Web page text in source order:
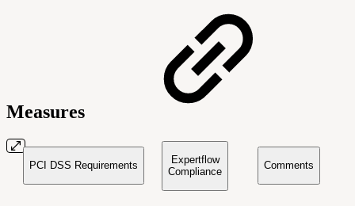
Measures
PCI DSS Requirements
Expertflow
Compliance
Comments